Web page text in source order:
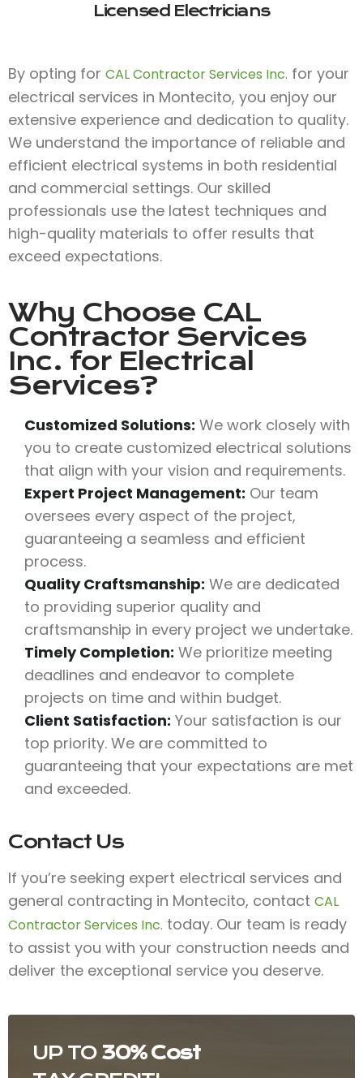
UP TO 30% Cost
Licensed Electricians
By opting for CAL Contractor Services Inc. for your
electrical services in Montecito, you enjoy our
extensive experience and dedication to quality.
We understand the importance of reliable and
efficient electrical systems in both residential
and commercial settings. Our skilled
professionals use the latest techniques and
high-quality materials to offer results that
exceed expectations.
Why Choose CAL
Contractor Services
Inc. for Electrical
Services?
Customized Solutions: We work closely with
you to create customized electrical solutions
that align with your vision and requirements.
Expert Project Management: Our team
oversees every aspect of the project,
guaranteeing a seamless and efficient
process.
Quality Craftsmanship: We are dedicated
to providing superior quality and
craftsmanship in every project we undertake.
Timely Completion: We prioritize meeting
deadlines and endeavor to complete
projects on time and within budget.
Client Satisfaction: Your satisfaction is our
top priority. We are committed to
guaranteeing that your expectations are met
and exceeded.
Contact Us
If you’re seeking expert electrical services and
general contracting in Montecito, contact CAL
Contractor Services Inc. today. Our team is ready
to assist you with your construction needs and
deliver the exceptional service you deserve.